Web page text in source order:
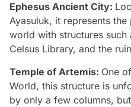
Ephesus Ancient City:
Ayasuluk, it represents
world with structures such
Celsus Library, and the
Temple of Artemis: One
World, this structure is
by only a few columns,